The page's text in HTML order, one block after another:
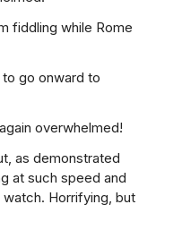
fiddling while Rome
to go onward to
overwhelmed!
as demonstrated
at such speed and
Horrifying, but